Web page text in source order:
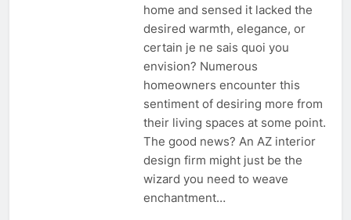
home and sensed it lacked the
desired warmth, elegance, or
certain je ne sais quoi you
envision? Numerous
homeowners encounter this
sentiment of desiring more from
their living spaces at some point.
The good news? An AZ interior
design firm might just be the
wizard you need to weave
enchantment…